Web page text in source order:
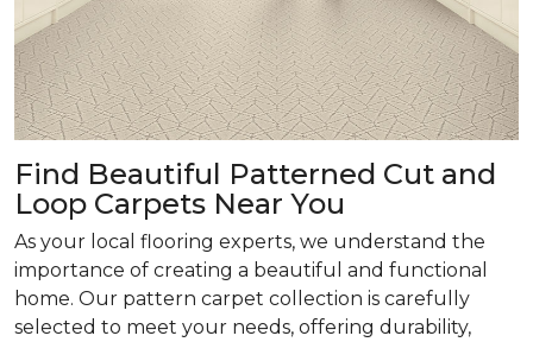
Find Beautiful Patterned Cut and
Loop Carpets Near You
As your local flooring experts, we understand the
importance of creating a beautiful and functional
home. Our pattern carpet collection is carefully
selected to meet your needs, offering durability,